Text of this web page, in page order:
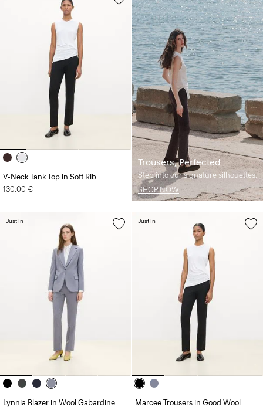
Trousers, Perfected
Step into our signature silhouettes.
SHOP NOW
V-Neck Tank Top in Soft Rib
130.00 €
Lynnia Blazer in Wool Gabardine
Just In
Marcee Trousers in Good Wool
Just In